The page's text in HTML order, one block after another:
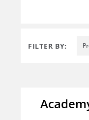
FILTER BY: